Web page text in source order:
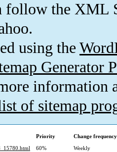
follow the XML
using the
Generator
information
of sitemap
Priority
Change frequency
60%
Weekly